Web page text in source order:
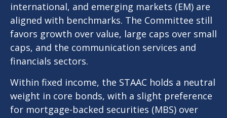
international, and emerging markets (EM) are
aligned with benchmarks. The Committee still
favors growth over value, large caps over small
caps, and the communication services and
financials sectors.
Within fixed income, the STAAC holds a neutral
weight in core bonds, with a slight preference
for mortgage-backed securities (MBS) over